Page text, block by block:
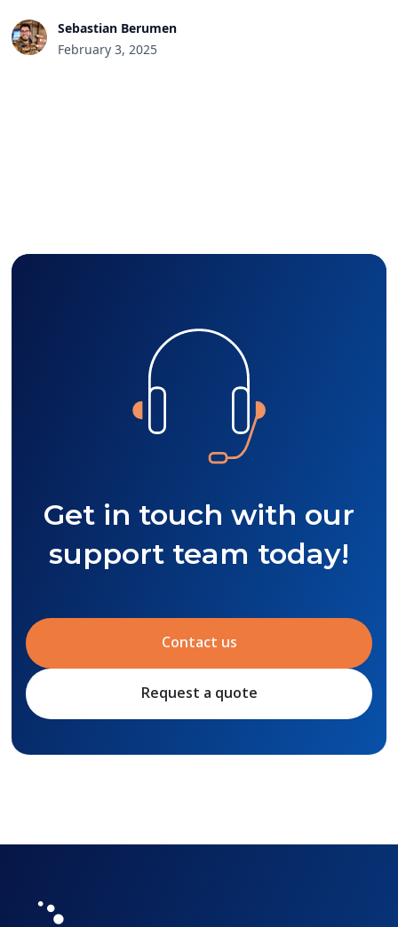
Sebastian Berumen
February 3, 2025
Get in touch with our
support team today!
Contact us
Request a quote